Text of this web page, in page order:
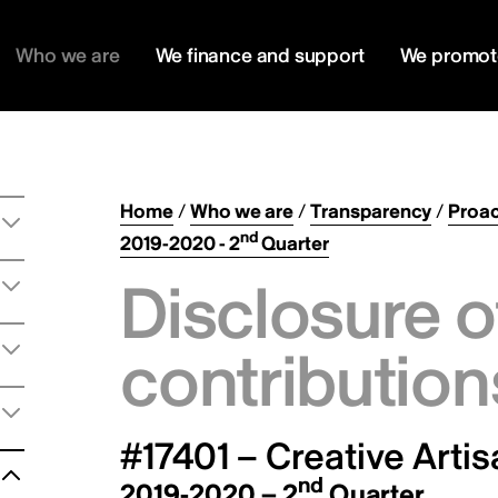
Who we are We finance and support We
Home/Who we are/Transparency/
2019-2020 - 2ndQuarter
Disclosure
#17401 – Creative
nd